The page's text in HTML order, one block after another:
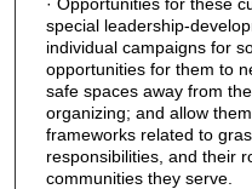
special leadership-
individual campaigns for
opportunities for them to
safe spaces away from
organizing; and allow
frameworks related to
responsibilities, and their
communities they serve.